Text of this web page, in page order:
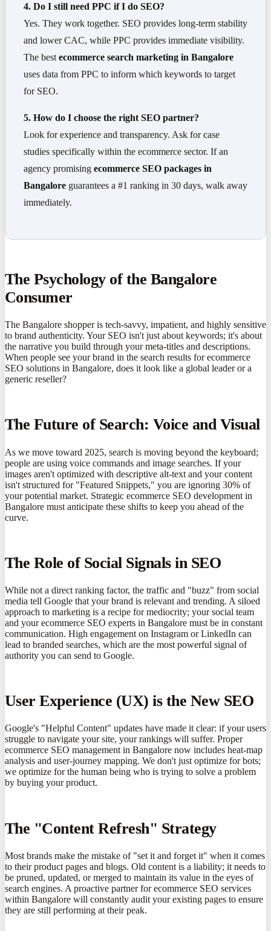
4. Do I still need PPC if I do SEO?
Yes. They work together. SEO provides long-term stability
and lower CAC, while PPC provides immediate visibility.
The best ecommerce search marketing in Bangalore
uses data from PPC to inform which keywords to target
for SEO.
5. How do I choose the right SEO partner?
Look for experience and transparency. Ask for case
studies specifically within the ecommerce sector. If an
agency promising ecommerce SEO packages in
Bangalore guarantees a #1 ranking in 30 days, walk away
immediately.
The Psychology of the Bangalore
Consumer
The Bangalore shopper is tech-savvy, impatient, and highly sensitive
to brand authenticity. Your SEO isn't just about keywords; it's about
the narrative you build through your meta-titles and descriptions.
When people see your brand in the search results for ecommerce
SEO solutions in Bangalore, does it look like a global leader or a
generic reseller?
The Future of Search: Voice and Visual
As we move toward 2025, search is moving beyond the keyboard;
people are using voice commands and image searches. If your
images aren't optimized with descriptive alt-text and your content
isn't structured for "Featured Snippets," you are ignoring 30% of
your potential market. Strategic ecommerce SEO development in
Bangalore must anticipate these shifts to keep you ahead of the
curve.
The Role of Social Signals in SEO
While not a direct ranking factor, the traffic and "buzz" from social
media tell Google that your brand is relevant and trending. A siloed
approach to marketing is a recipe for mediocrity; your social team
and your ecommerce SEO experts in Bangalore must be in constant
communication. High engagement on Instagram or LinkedIn can
lead to branded searches, which are the most powerful signal of
authority you can send to Google.
User Experience (UX) is the New SEO
Google's "Helpful Content" updates have made it clear: if your users
struggle to navigate your site, your rankings will suffer. Proper
ecommerce SEO management in Bangalore now includes heat-map
analysis and user-journey mapping. We don't just optimize for bots;
we optimize for the human being who is trying to solve a problem
by buying your product.
The "Content Refresh" Strategy
Most brands make the mistake of "set it and forget it" when it comes
to their product pages and blogs. Old content is a liability; it needs to
be pruned, updated, or merged to maintain its value in the eyes of
search engines. A proactive partner for ecommerce SEO services
within Bangalore will constantly audit your existing pages to ensure
they are still performing at their peak.